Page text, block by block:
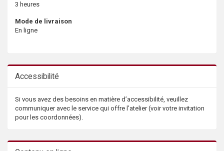
3 heures
Mode de livraison
En ligne
Accessibilité
Si vous avez des besoins en matière d’accessibilité, veuillez
communiquer avec le service qui offre l’atelier (voir votre invitation
pour les coordonnées).